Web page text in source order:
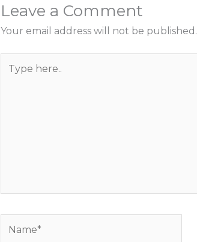
Leave a Comment
Your email address will not be published.
here..